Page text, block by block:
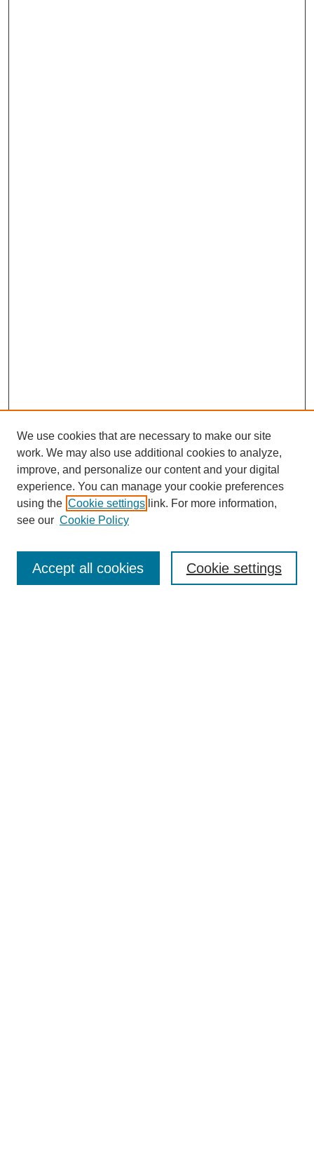
Enter search terms:
We use cookies that are necessary to make our site
work. We may also use additional cookies to analyze,
improve, and personalize our content and your digital
experience. You can manage your cookie preferences
using the Cookie settings link. For more information,
see our Cookie Policy
Cookie settings
Accept all cookies